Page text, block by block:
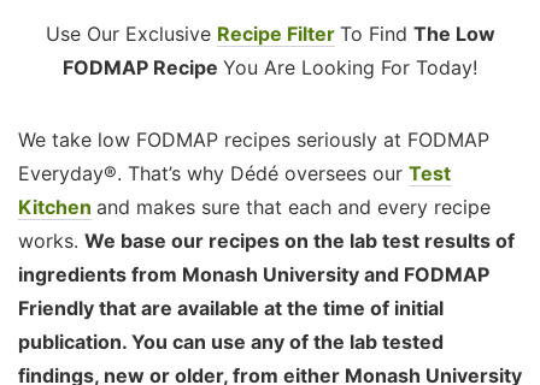
Use Our Exclusive Recipe Filter To Find The Low
FODMAP Recipe You Are Looking For Today!
We take low FODMAP recipes seriously at FODMAP
Everyday®. That’s why Dédé oversees our Test
Kitchen and makes sure that each and every recipe
works. We base our recipes on the lab test results of
ingredients from Monash University and FODMAP
Friendly that are available at the time of initial
publication. You can use any of the lab tested
findings, new or older, from either Monash University